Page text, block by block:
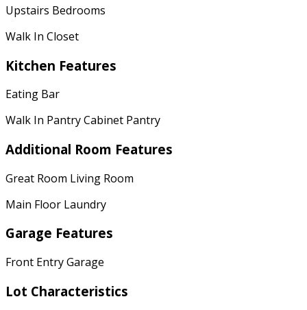
Upstairs Bedrooms
Walk In Closet
Kitchen Features
Eating Bar
Walk In Pantry Cabinet Pantry
Additional Room Features
Great Room Living Room
Main Floor Laundry
Garage Features
Front Entry Garage
Lot Characteristics